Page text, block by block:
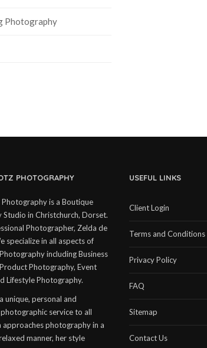
Photography
PHOTOGRAPHY
is a Boutique
in Christchurch, Dorset.
Photographer, Zelda de
specialize in all aspects of
including Business
Photography, Event
Lifestyle Photography.
unique, personal and
service to all
approaches photography in a
manner, her style
USEFUL LINKS
Client Login
Terms and Conditions
Privacy Policy
FAQ
Sitemap
Contact Us